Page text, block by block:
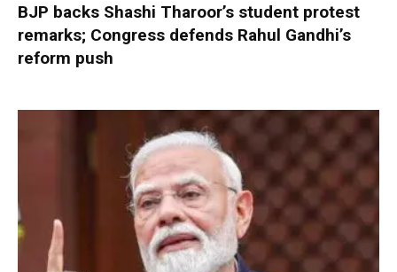
BJP backs Shashi Tharoor’s student protest
remarks; Congress defends Rahul Gandhi’s
reform push